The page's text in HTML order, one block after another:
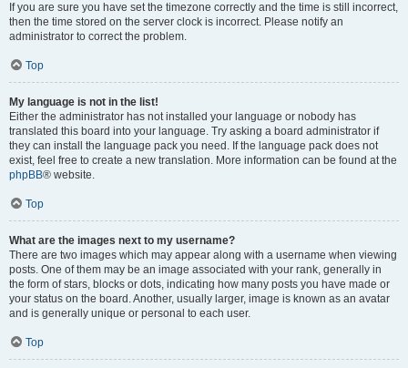
If you are sure you have set the timezone correctly and the time is still incorrect,
then the time stored on the server clock is incorrect. Please notify an
administrator to correct the problem.
Top
My language is not in the list!
Either the administrator has not installed your language or nobody has
translated this board into your language. Try asking a board administrator if
they can install the language pack you need. If the language pack does not
exist, feel free to create a new translation. More information can be found at the
phpBB® website.
Top
What are the images next to my username?
There are two images which may appear along with a username when viewing
posts. One of them may be an image associated with your rank, generally in
the form of stars, blocks or dots, indicating how many posts you have made or
your status on the board. Another, usually larger, image is known as an avatar
and is generally unique or personal to each user.
Top